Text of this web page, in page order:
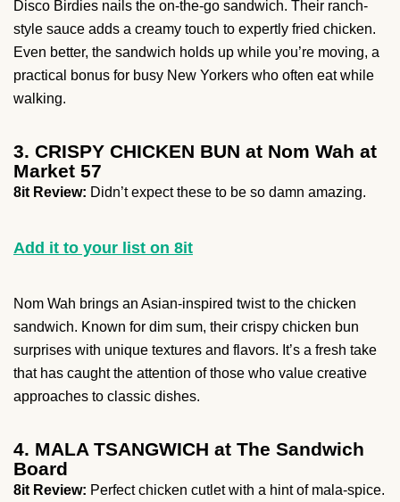
Disco Birdies nails the on-the-go sandwich. Their ranch-
style sauce adds a creamy touch to expertly fried chicken.
Even better, the sandwich holds up while you’re moving, a
practical bonus for busy New Yorkers who often eat while
walking.
3. CRISPY CHICKEN BUN at Nom Wah at
Market 57
8it Review: Didn’t expect these to be so damn amazing.
Add it to your list on 8it
Nom Wah brings an Asian-inspired twist to the chicken
sandwich. Known for dim sum, their crispy chicken bun
surprises with unique textures and flavors. It’s a fresh take
that has caught the attention of those who value creative
approaches to classic dishes.
4. MALA TSANGWICH at The Sandwich
Board
8it Review: Perfect chicken cutlet with a hint of mala-spice.